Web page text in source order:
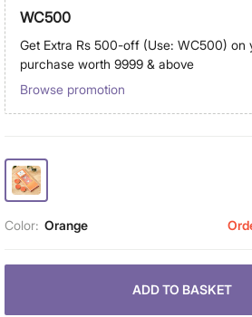
WC500
Get Extra Rs 500-off (Use: WC500) on
purchase worth 9999 & above
Browse promotion
Color: Orange
ADD TO BASKET